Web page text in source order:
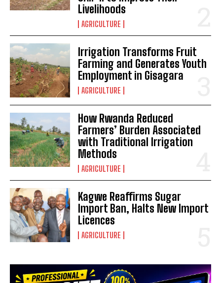
Livelihoods
AGRICULTURE
Irrigation Transforms Fruit
Farming and Generates Youth
Employment in Gisagara
AGRICULTURE
How Rwanda Reduced
Farmers’ Burden Associated
with Traditional Irrigation
Methods
AGRICULTURE
Kagwe Reaffirms Sugar
Import Ban, Halts New Import
Licences
AGRICULTURE